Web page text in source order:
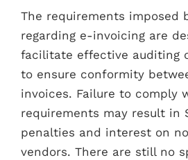
The requirements imposed
regarding e-invoicing are
facilitate effective auditing
to ensure conformity
invoices. Failure to comply
requirements may result in
penalties and interest on
vendors. There are still no